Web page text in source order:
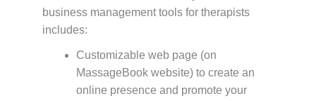
business management tools for therapists
includes:
Customizable web page (on
MassageBook website) to create an
online presence and promote your